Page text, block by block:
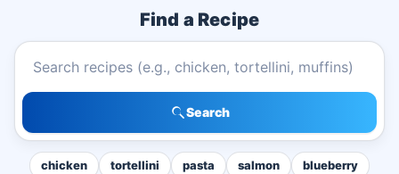
Find a Recipe
Search recipes
Search
chicken tortellini pasta salmon blueberry